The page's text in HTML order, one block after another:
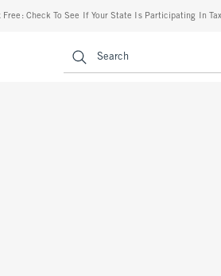
Check To See If Your State Is Participating In Tax-
Search